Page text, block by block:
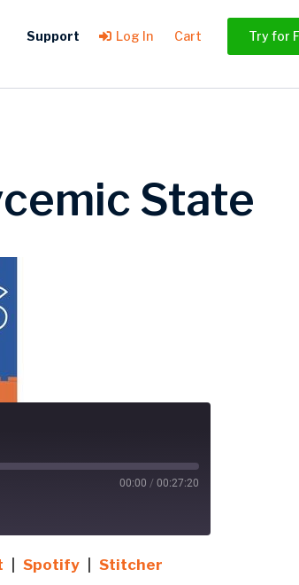
Support Log In Cart Try for
State
00:00 / 00:27:20
Overcast
Spotify Stitcher